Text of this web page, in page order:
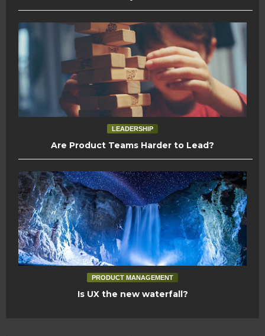
LEADERSHIP
Are Product Teams Harder to Lead?
PRODUCT MANAGEMENT
Is UX the new waterfall?